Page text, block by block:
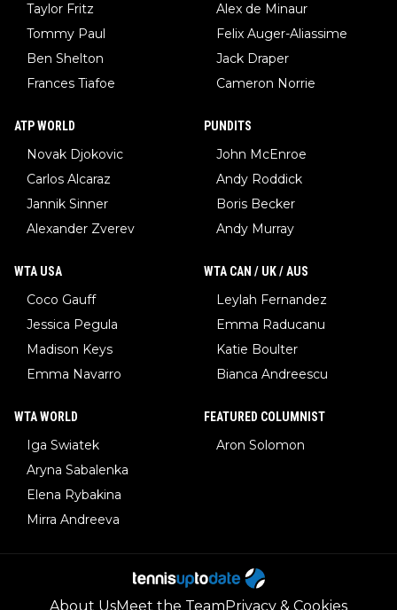
Taylor Fritz
Tommy Paul
Ben Shelton
Frances Tiafoe
Alex de Minaur
Felix Auger-Aliassime
Jack Draper
Cameron Norrie
ATP WORLD
Novak Djokovic
Carlos Alcaraz
Jannik Sinner
Alexander Zverev
PUNDITS
John McEnroe
Andy Roddick
Boris Becker
Andy Murray
WTA USA
Coco Gauff
Jessica Pegula
Madison Keys
Emma Navarro
WTA CAN / UK / AUS
Leylah Fernandez
Emma Raducanu
Katie Boulter
Bianca Andreescu
WTA WORLD
Iga Swiatek
Aryna Sabalenka
Elena Rybakina
Mirra Andreeva
FEATURED COLUMNIST
Aron Solomon
About UsMeet the TeamPrivacy & Cookies